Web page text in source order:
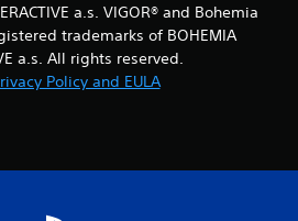
a.s. VIGOR® and Bohemia
trademarks of BOHEMIA
a.s. All rights reserved.
Policy and EULA